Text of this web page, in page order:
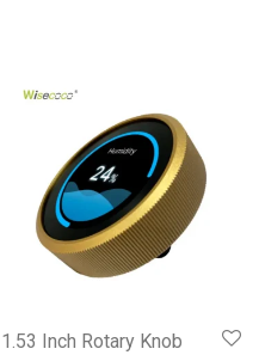
1.53 Inch Rotary Knob